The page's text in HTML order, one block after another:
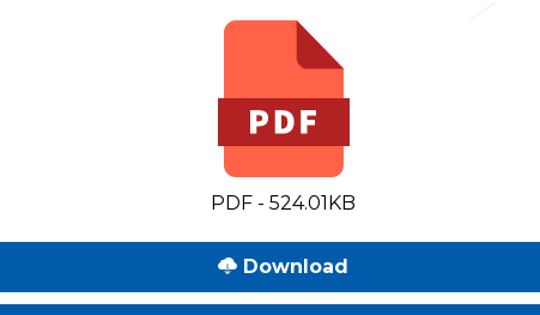
PDF - 524.01KB
Download